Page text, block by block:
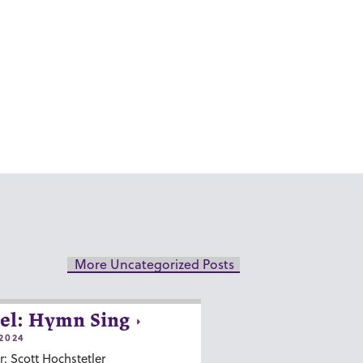
More Uncategorized Posts
Hymn Sing
Scott Hochstetler